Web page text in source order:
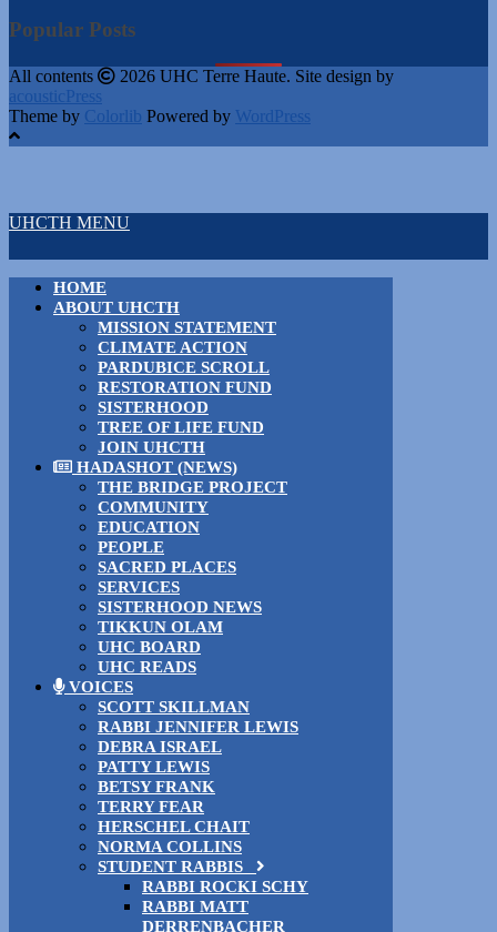
Popular Posts
All contents
2026 UHC Terre Haute. Site design by
acousticPress
Theme by Colorlib Powered by WordPress
UHCTH MENU
HOME
ABOUT UHCTH
MISSION STATEMENT
CLIMATE ACTION
PARDUBICE SCROLL
RESTORATION FUND
SISTERHOOD
TREE OF LIFE FUND
JOIN UHCTH
HADASHOT (NEWS)
THE BRIDGE PROJECT
COMMUNITY
EDUCATION
PEOPLE
SACRED PLACES
SERVICES
SISTERHOOD NEWS
TIKKUN OLAM
UHC BOARD
UHC READS
VOICES
SCOTT SKILLMAN
RABBI JENNIFER LEWIS
DEBRA ISRAEL
PATTY LEWIS
BETSY FRANK
TERRY FEAR
HERSCHEL CHAIT
NORMA COLLINS
STUDENT RABBIS
RABBI ROCKI SCHY
RABBI MATT
DERRENBACHER